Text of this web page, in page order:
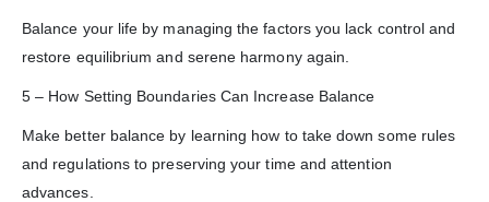
Balance your life by managing the factors you lack control and
restore equilibrium and serene harmony again.
5 – How Setting Boundaries Can Increase Balance
Make better balance by learning how to take down some rules
and regulations to preserving your time and attention
advances.